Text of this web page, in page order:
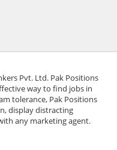
Pvt. Ltd. Pak Positions
way to find jobs in
tolerance, Pak Positions
display distracting
any marketing agent.